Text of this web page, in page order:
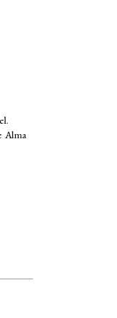
Alma